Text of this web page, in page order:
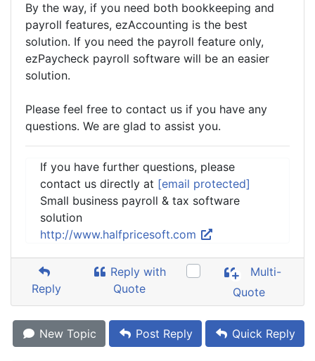
By the way, if you need both bookkeeping and
payroll features, ezAccounting is the best
solution. If you need the payroll feature only,
ezPaycheck payroll software will be an easier
solution.
Please feel free to contact us if you have any
questions. We are glad to assist you.
If you have further questions, please
contact us directly at [email protected]
Small business payroll & tax software
solution
http://www.halfpricesoft.com
Reply
Reply with
Quote
Multi-
Quote
New Topic Post Reply Quick Reply